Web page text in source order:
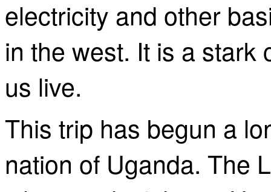
electricity and other
in the west. It is a stark
us live.
This trip has begun a
nation of Uganda. The